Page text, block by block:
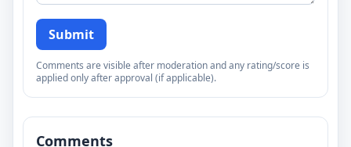
Submit
Comments are visible after moderation and any rating/score is
applied only after approval (if applicable).
Comments